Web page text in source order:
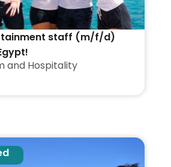
staff (m/f/d)
and Hospitality